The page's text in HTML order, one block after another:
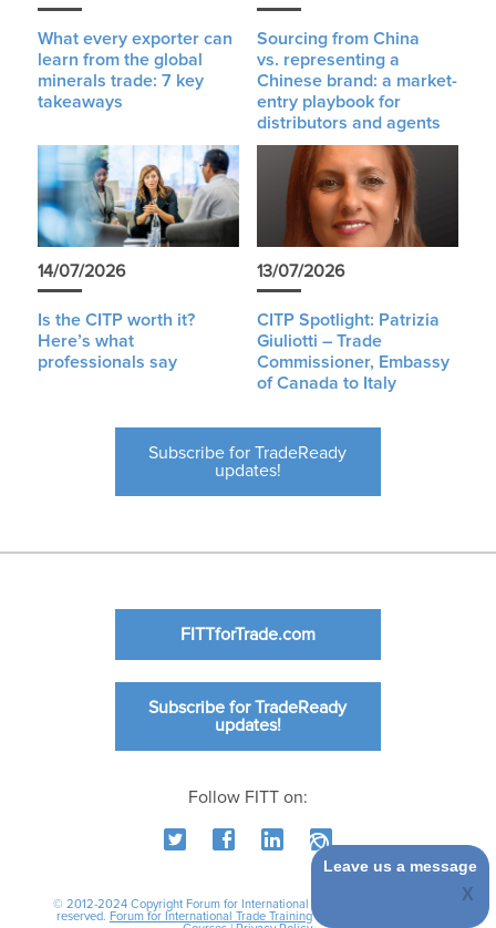
What every exporter can
learn from the global
minerals trade: 7 key
takeaways
Sourcing from China
vs. representing a
Chinese brand: a market-
entry playbook for
distributors and agents
14/07/2026
Is the CITP worth it?
Here’s what
professionals say
13/07/2026
CITP Spotlight: Patrizia
Giuliotti – Trade
Commissioner, Embassy
of Canada to Italy
Subscribe for TradeReady
updates!
FITTforTrade.com
Subscribe for TradeReady
updates!
Follow FITT on:
© 2012-2024 Copyright Forum for International Trade Training. All rights
reserved. Forum for International Trade Training|
Leave us a message